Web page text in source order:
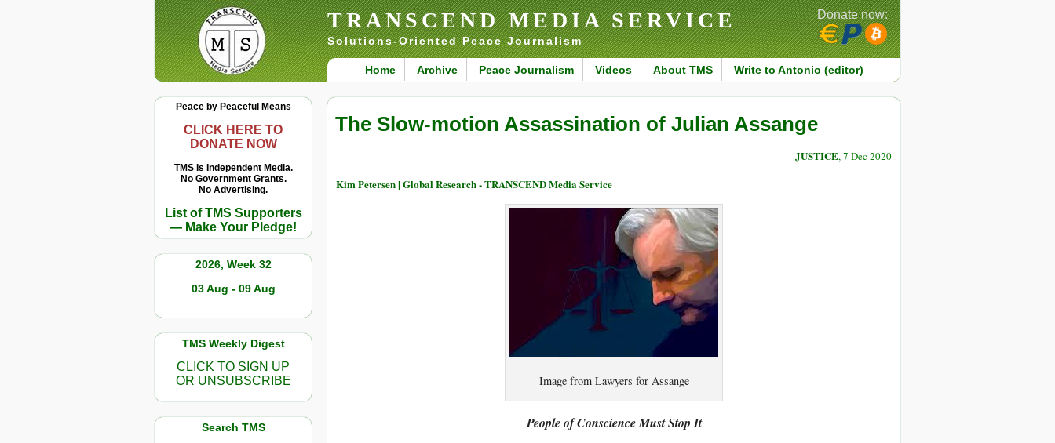
TRANSCEND MEDIA SERVICE
Solutions-Oriented Peace Journalism
Home Archive Peace Journalism Videos About TMS Write to Antonio (editor)
Donate now:
Peace by Peaceful Means
CLICK HERE TO
DONATE NOW
TMS Is Independent Media.
No Government Grants.
No Advertising.
List of TMS Supporters
— Make Your Pledge!
2026, Week 32
03 Aug - 09 Aug
TMS Weekly Digest
CLICK TO SIGN UP
OR UNSUBSCRIBE
Search TMS
The Slow-motion Assassination of Julian Assange
JUSTICE, 7 Dec 2020
Kim Petersen | Global Research - TRANSCEND Media Service
Image from Lawyers for Assange
People of Conscience Must Stop It